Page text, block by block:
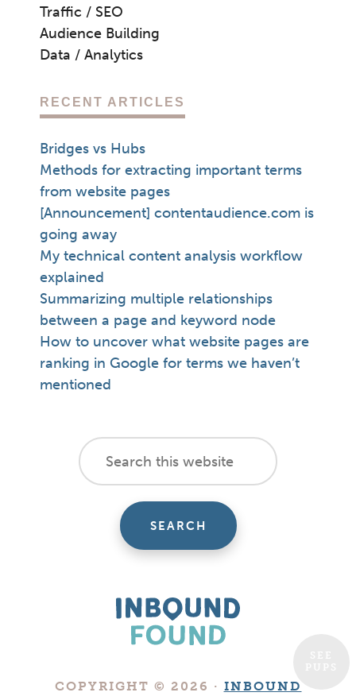
Traffic / SEO
Audience Building
Data / Analytics
RECENT ARTICLES
Bridges vs Hubs
Methods for extracting important terms
from website pages
[Announcement] contentaudience.com is
going away
My technical content analysis workflow
explained
Summarizing multiple relationships
between a page and keyword node
How to uncover what website pages are
ranking in Google for terms we haven’t
mentioned
footer
Search
this
website
Digital
COPYRIGHT © 2026 · INBOUND